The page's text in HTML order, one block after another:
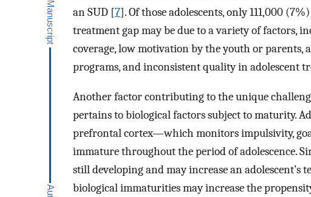
an SUD [7]. Of those adolescents, only 111,000
treatment gap may be due to a variety of factors,
coverage, low motivation by the youth or parents,
programs, and inconsistent quality in adolescent
Another factor contributing to the unique
pertains to biological factors subject to maturity.
prefrontal cortex—which monitors impulsivity,
immature throughout the period of adolescence.
still developing and may increase an
biological immaturities may increase the